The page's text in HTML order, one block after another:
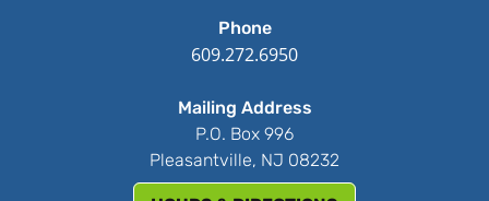
Phone
609.272.6950
Mailing Address
P.O. Box 996
Pleasantville, NJ 08232